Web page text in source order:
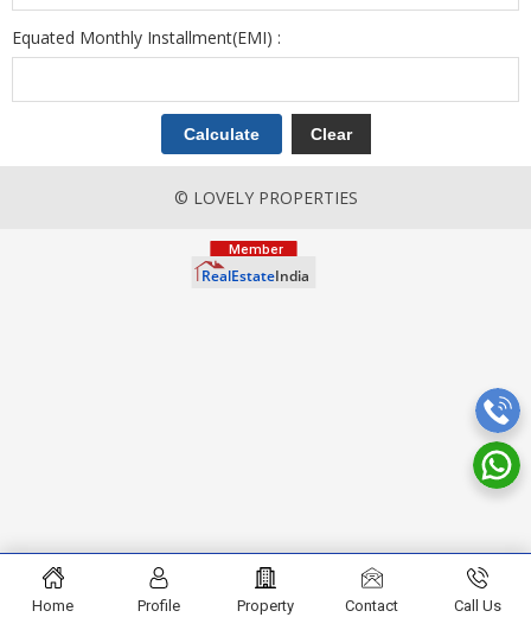
Equated Monthly Installment(EMI) :
© LOVELY PROPERTIES
Home Profile Property Contact Call Us